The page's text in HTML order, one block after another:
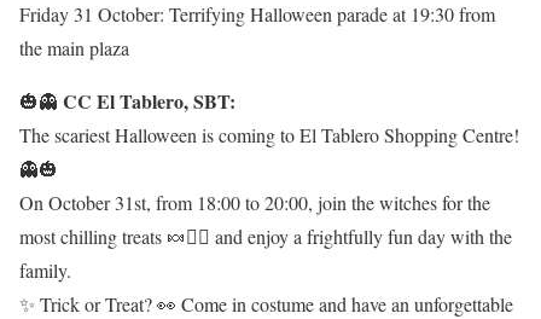
Friday 31 October: Terrifying Halloween parade at 19:30 from
the main plaza
🎃👻 CC El Tablero, SBT:
The scariest Halloween is coming to El Tablero Shopping Centre!
👻🎃
On October 31st, from 18:00 to 20:00, join the witches for the
most chilling treats 🍬🧙‍♀️ and enjoy a frightfully fun day with the
family.
✨ Trick or Treat? 👀 Come in costume and have an unforgettable